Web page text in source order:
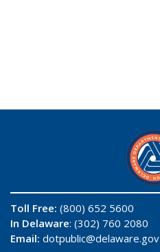
Toll Free: (800) 652 5600
In Delaware: (302) 760 2080
Email: dotpublic@delaware.gov